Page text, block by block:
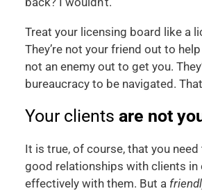
Treat your licensing board like a
They’re not your friend out to help
not an enemy out to get you.
bureaucracy to be navigated.
Your clients are not
It is true, of course, that you
good relationships with clients in
effectively with them. But a